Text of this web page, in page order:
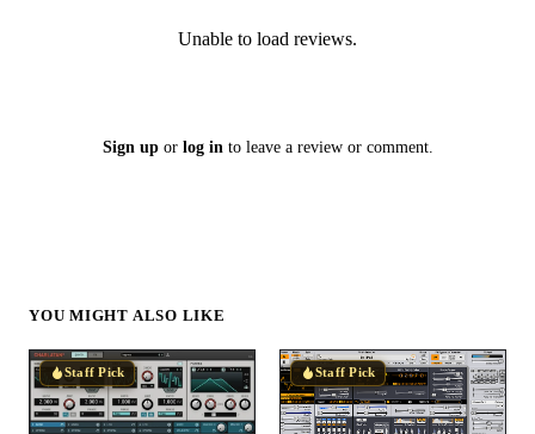
Unable to load reviews.
Sign upor log in to leave a review or comment.
YOU MIGHT ALSO LIKE
Staff Pick Staff Pick